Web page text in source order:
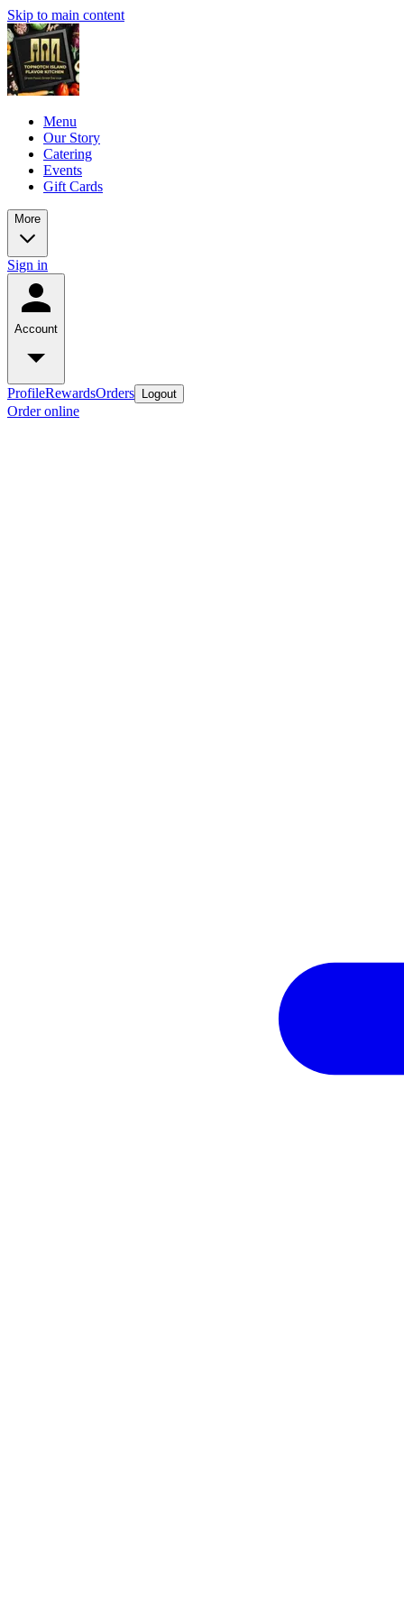
Skip to main content
Menu
Our Story
Catering
Events
Gift Cards
More
Sign in
Account
ProfileRewardsOrders Logout
Order online